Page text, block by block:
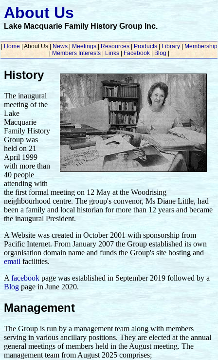
About Us
Lake Macquarie Family History Group Inc.
Home | About Us | News Meetings Resources Products Library
Membership
Members Interests Links Facebook Blog
History
The inaugural
meeting of the
Lake
Macquarie
Family History
Group was
held on 21
April 1999
with more than
40 people
attending with
the first formal meeting on 12 May at the Woodrising
neighbourhood centre. The group's convenor, Ms Diane Little, had
been a family and local historian for more than 12 years and became
the inaugural President.
A Website was created in October 2001 with sponsorship from
Pacific Internet. From January 2007 the Group established its own
organisation domain name and funds the Group's site hosting and
email facilities.
A facebook page was established in September 2019 followed by a
Blog page in June 2020.
Management
The Group is run by a management team along with members
serving in various ancillary positions. They are elected at the annual
general meetings of members held in the August meeting. The
management team from August 2025 comprises;